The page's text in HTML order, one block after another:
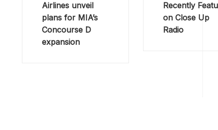
Airlines unveil
plans for MIA’s
Concourse D
expansion
Recently
on Close Up
Radio